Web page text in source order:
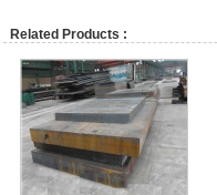
Related Products :